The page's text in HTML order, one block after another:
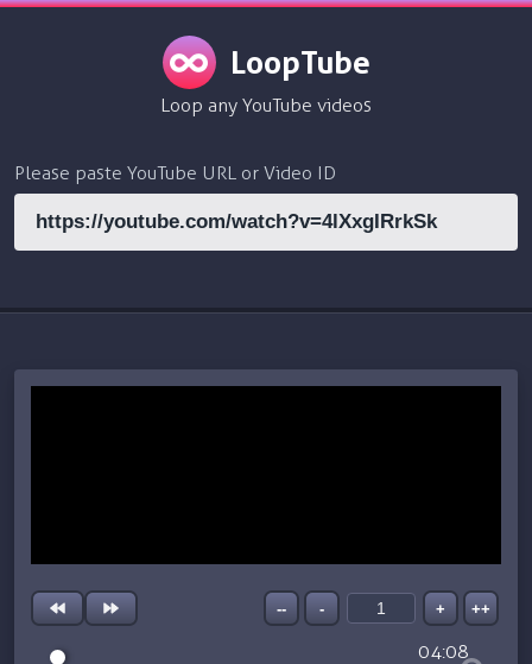
LoopTube
Loop any YouTube videos
Please paste YouTube URL or Video ID
-- - + ++
04:08